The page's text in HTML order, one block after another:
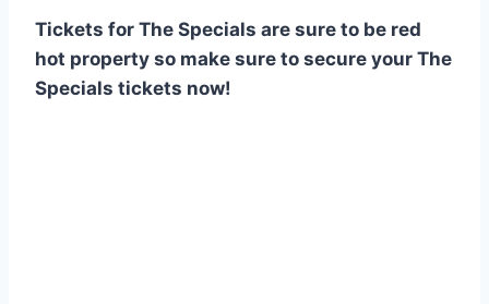
Tickets for The Specials are sure to be red
hot property so make sure to secure your The
Specials tickets now!